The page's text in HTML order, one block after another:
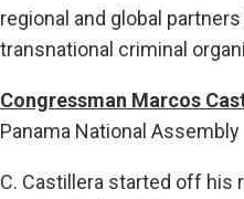
regional and global
transnational criminal
Congressman Marcos
Panama National Assembly
C. Castillera started off his